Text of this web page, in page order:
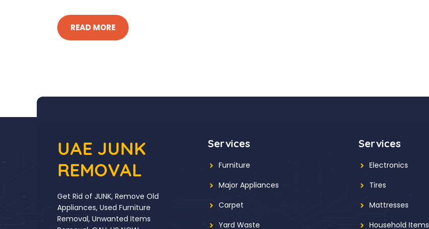
READ MORE
UAE JUNK
REMOVAL
Get Rid of JUNK, Remove Old
Appliances, Used Furniture
Removal, Unwanted Items
Services
Furniture
Major Appliances
Carpet
Yard Waste
Services
Electronics
Tires
Mattresses
Household Items